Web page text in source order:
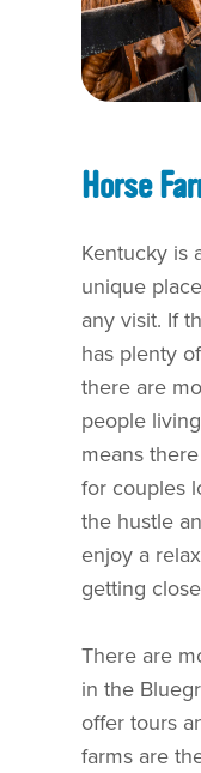
Horse
Kentucky is
unique
any visit. If
has plenty
there are
people
means
for couples
the hustle
enjoy a
getting
There are
in the
offer tours
farms are